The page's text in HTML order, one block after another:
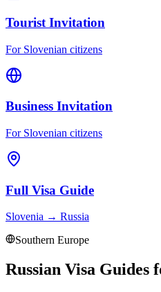
Tourist Invitation
For Slovenian citizens
Business Invitation
For Slovenian citizens
Full Visa Guide
Slovenia → Russia
Southern Europe
Russian Visa Guides